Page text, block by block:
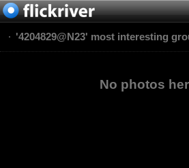
'4204829@N23' most interesting
No photos